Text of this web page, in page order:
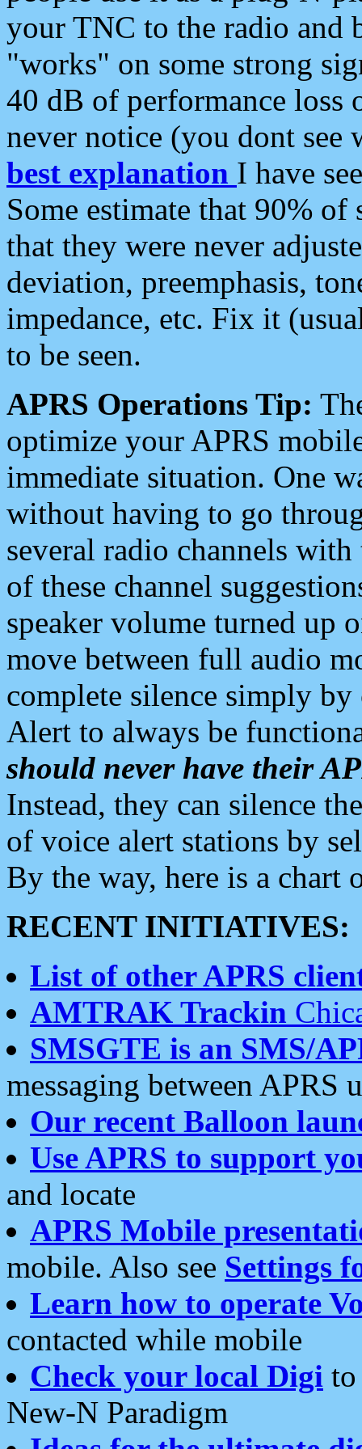
your TNC to the radio and
"works" on some strong
40 dB of performance loss
never notice (you dont see
best explanation I have
Some estimate that 90%
that they were never
deviation, preemphasis,
impedance, etc. Fix it
to be seen.
APRS Operations Tip:
optimize your APRS
immediate situation. One
without having to go
several radio channels
of these channel
speaker volume turned up
move between full audio
complete silence simply
Alert to always be
should never have their
Instead, they can silence
of voice alert stations by
By the way, here is a chart
RECENT INITIATIVES:
List of other APRS
AMTRAK Trackin
SMSGTE is an SMS/
messaging between APRS
Our recent Balloon
Use APRS to support
and locate
APRS Mobile
mobile. Also see Settings
Learn how to operate
contacted while mobile
Check your local Digi
New-N Paradigm